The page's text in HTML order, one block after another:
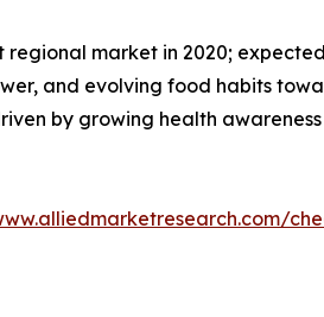
market in 2020;
and evolving food habits
by growing health